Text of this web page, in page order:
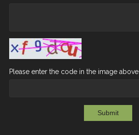
Please enter the code in the image above
Submit